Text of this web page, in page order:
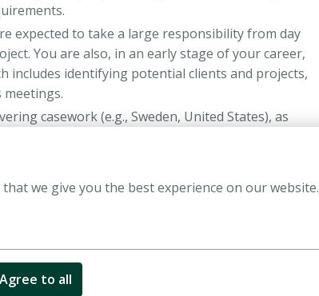
we give you the best experience on our website.
Agree to all
expected to take a large responsibility from day
You are also, in an early stage of your career,
includes identifying potential clients and projects,
meetings.
casework (e.g., Sweden, United States), as
countries where our offices are located.
have a master’s degree from a top academic
Economics are preferred but not required. No
internships are a big plus. We hire candidates